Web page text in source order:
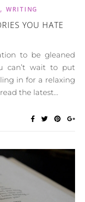
, WRITING
YOU HATE
can’t wait to put
in for a relaxing
the latest…